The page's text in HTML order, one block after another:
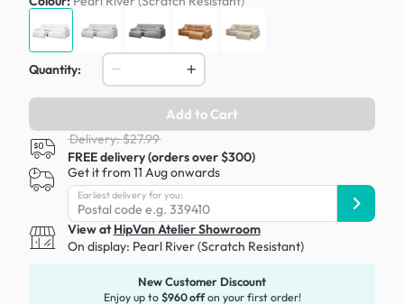
Quantity:
Add to Cart
Delivery: $27.99
FREE delivery (orders over $300)
Get it from 11 Aug onwards
Earliest delivery for you:
View atHipVan Atelier Showroom
On display: Pearl River (Scratch Resistant)
New Customer Discount
Enjoy up to $960 offon your first order!